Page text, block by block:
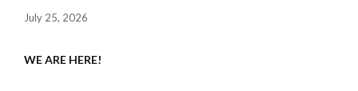
July 25, 2026
WE ARE HERE!